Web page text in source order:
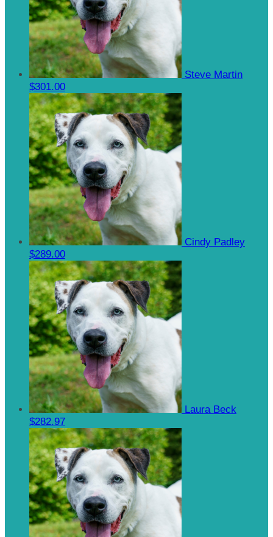
Steve Martin
$301.00
Cindy Padley
$289.00
Laura Beck
$282.97